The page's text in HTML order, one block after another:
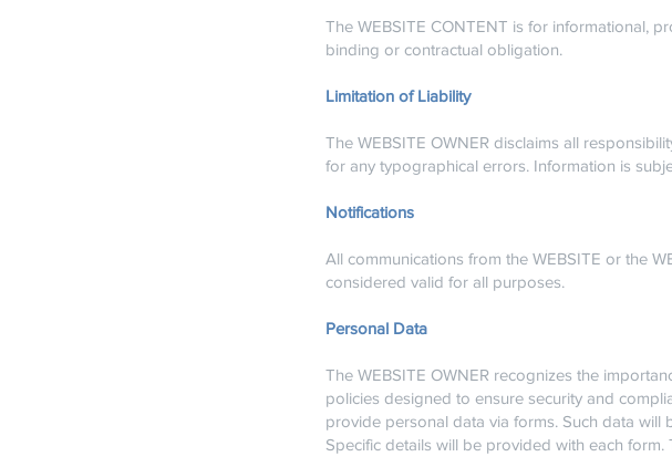
The WEBSITE CONTENT is for informational,
binding or contractual obligation.
Limitation of Liability
The WEBSITE OWNER disclaims all
for any typographical errors. Information is
Notifications
All communications from the WEBSITE or the
considered valid for all purposes.
Personal Data
The WEBSITE OWNER recognizes the
policies designed to ensure security and
provide personal data via forms. Such data
Specific details will be provided with each form.